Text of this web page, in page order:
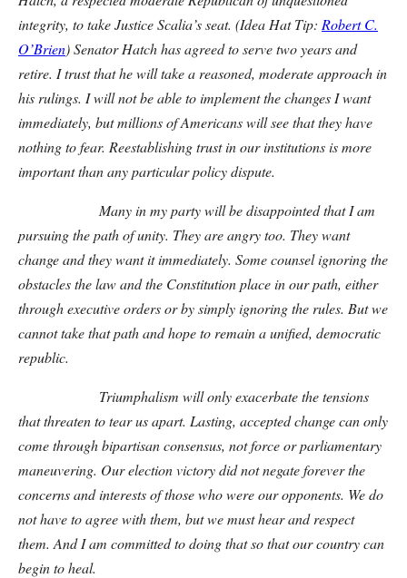
integrity, to take Justice Scalia’s seat. (Idea Hat Tip: Robert C.
O’Brien) Senator Hatch has agreed to serve two years and
retire. I trust that he will take a reasoned, moderate approach in
his rulings. I will not be able to implement the changes I want
immediately, but millions of Americans will see that they have
nothing to fear. Reestablishing trust in our institutions is more
important than any particular policy dispute.
Many in my party will be disappointed that I am
pursuing the path of unity. They are angry too. They want
change and they want it immediately. Some counsel ignoring the
obstacles the law and the Constitution place in our path, either
through executive orders or by simply ignoring the rules. But we
cannot take that path and hope to remain a unified, democratic
republic.
Triumphalism will only exacerbate the tensions
that threaten to tear us apart. Lasting, accepted change can only
come through bipartisan consensus, not force or parliamentary
maneuvering. Our election victory did not negate forever the
concerns and interests of those who were our opponents. We do
not have to agree with them, but we must hear and respect
them. And I am committed to doing that so that our country can
begin to heal.